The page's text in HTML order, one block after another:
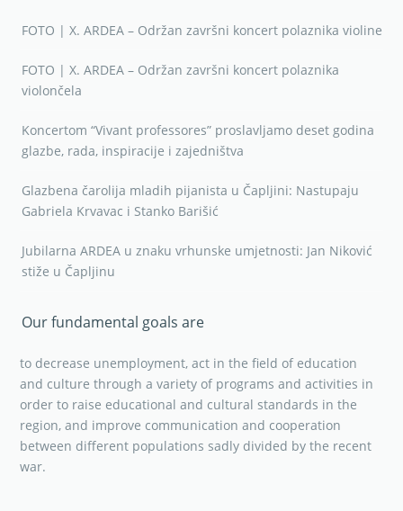
FOTO | X. ARDEA – Održan završni koncert polaznika violine
FOTO | X. ARDEA – Održan završni koncert polaznika
violončela
Koncertom “Vivant professores” proslavljamo deset godina
glazbe, rada, inspiracije i zajedništva
Glazbena čarolija mladih pijanista u Čapljini: Nastupaju
Gabriela Krvavac i Stanko Barišić
Jubilarna ARDEA u znaku vrhunske umjetnosti: Jan Niković
stiže u Čapljinu
Our fundamental goals are
to decrease unemployment, act in the field of education
and culture through a variety of programs and activities in
order to raise educational and cultural standards in the
region, and improve communication and cooperation
between different populations sadly divided by the recent
war.